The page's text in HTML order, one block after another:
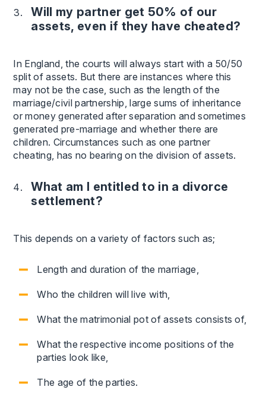
Will my partner get 50% of our
assets, even if they have cheated?
In England, the courts will always start with a 50/50
split of assets. But there are instances where this
may not be the case, such as the length of the
marriage/civil partnership, large sums of inheritance
or money generated after separation and sometimes
generated pre-marriage and whether there are
children. Circumstances such as one partner
cheating, has no bearing on the division of assets.
What am I entitled to in a divorce
settlement?
This depends on a variety of factors such as;
Length and duration of the marriage,
Who the children will live with,
What the matrimonial pot of assets consists of,
What the respective income positions of the
parties look like,
The age of the parties.